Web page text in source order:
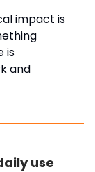
impact is
is
and
use